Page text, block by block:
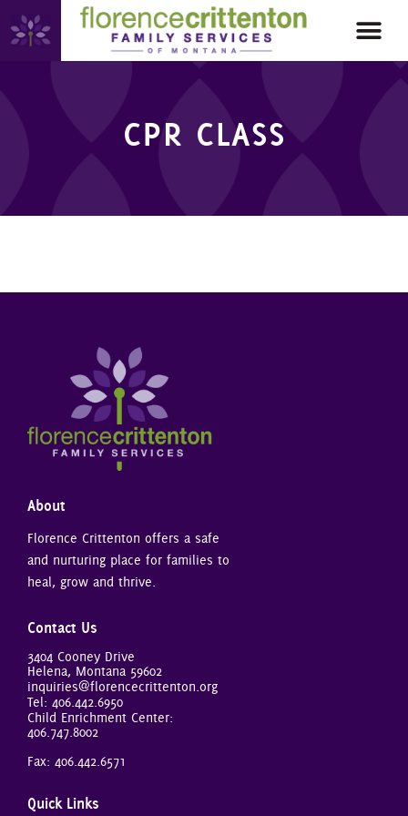
CPR CLASS
About
Florence Crittenton offers a safe
and nurturing place for families to
heal, grow and thrive.
Contact Us
3404 Cooney Drive
Helena, Montana 59602
inquiries@florencecrittenton.org
Tel: 406.442.6950
Child Enrichment Center:
406.747.8002
Fax: 406.442.6571
Quick Links